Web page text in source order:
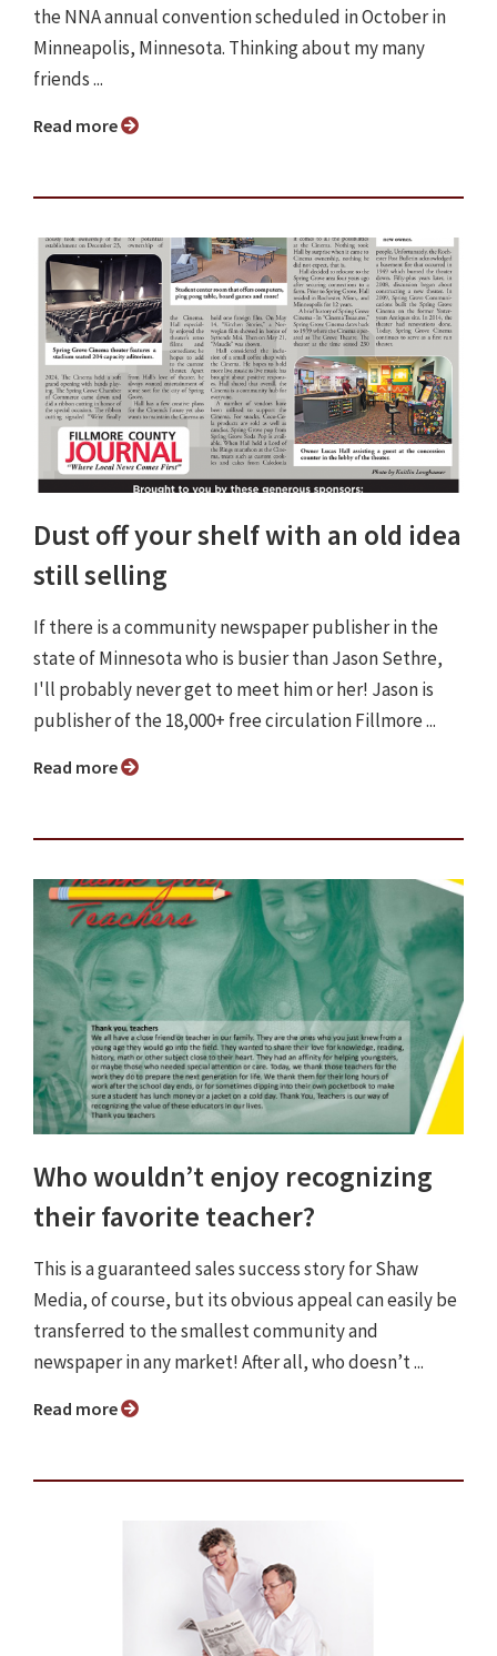
the NNA annual convention scheduled in October in
Minneapolis, Minnesota. Thinking about my many
friends ...
Read more
Dust off your shelf with an old idea
still selling
If there is a community newspaper publisher in the
state of Minnesota who is busier than Jason Sethre,
I'll probably never get to meet him or her! Jason is
publisher of the 18,000+ free circulation Fillmore ...
Read more
Who wouldn’t enjoy recognizing
their favorite teacher?
This is a guaranteed sales success story for Shaw
Media, of course, but its obvious appeal can easily be
transferred to the smallest community and
newspaper in any market! After all, who doesn’t ...
Read more